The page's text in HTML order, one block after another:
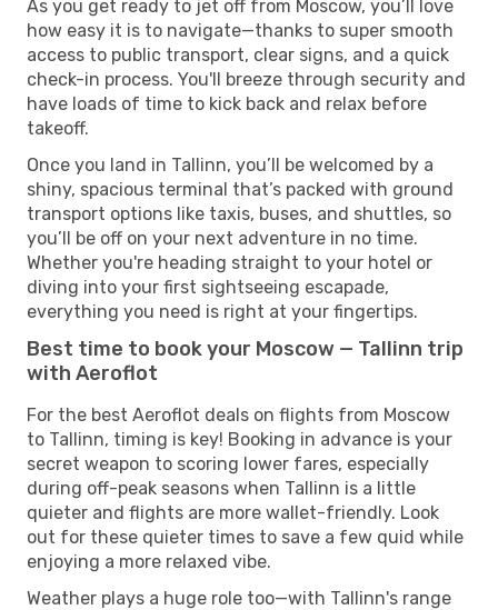
As you get ready to jet off from Moscow, you’ll love
how easy it is to navigate—thanks to super smooth
access to public transport, clear signs, and a quick
check-in process. You'll breeze through security and
have loads of time to kick back and relax before
takeoff.
Once you land in Tallinn, you’ll be welcomed by a
shiny, spacious terminal that’s packed with ground
transport options like taxis, buses, and shuttles, so
you’ll be off on your next adventure in no time.
Whether you're heading straight to your hotel or
diving into your first sightseeing escapade,
everything you need is right at your fingertips.
Best time to book your Moscow — Tallinn trip
with Aeroflot
For the best Aeroflot deals on flights from Moscow
to Tallinn, timing is key! Booking in advance is your
secret weapon to scoring lower fares, especially
during off-peak seasons when Tallinn is a little
quieter and flights are more wallet-friendly. Look
out for these quieter times to save a few quid while
enjoying a more relaxed vibe.
Weather plays a huge role too—with Tallinn's range